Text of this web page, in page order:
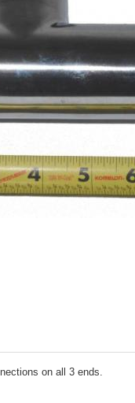
on all 3 ends.